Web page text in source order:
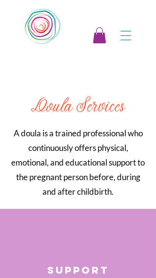
Doula Services
A doula is a trained professional who
continuously offers physical,
emotional, and educational support to
the pregnant person before, during
and after childbirth.
SUPPORT